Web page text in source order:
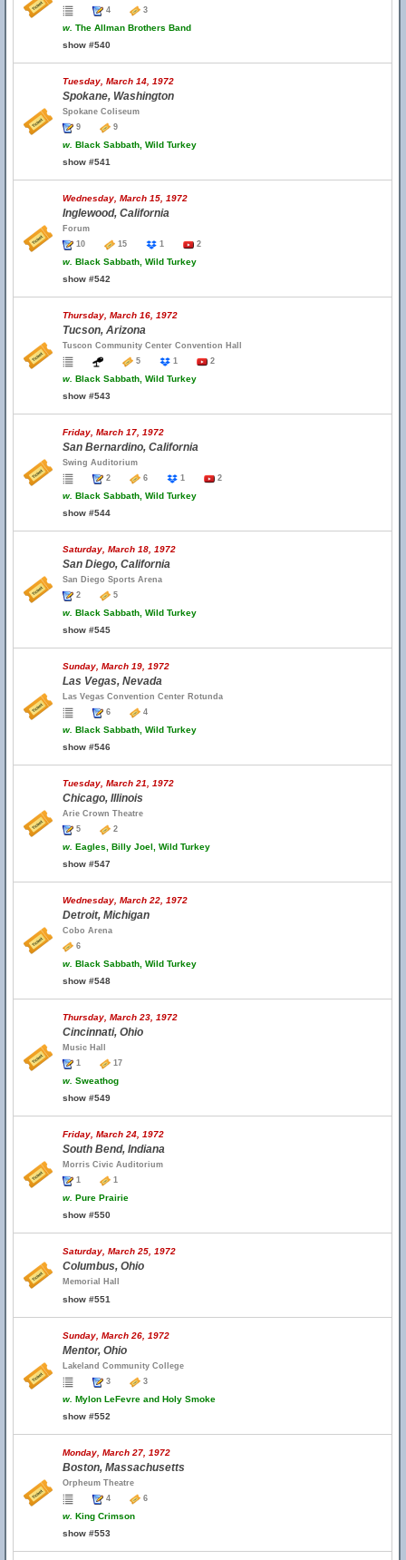
4
3
w. The Allman Brothers Band
show #540
Tuesday, March 14, 1972
Spokane, Washington
Spokane Coliseum
9
9
w. Black Sabbath, Wild Turkey
show #541
Wednesday, March 15, 1972
Inglewood, California
Forum
10
15 1 2
w. Black Sabbath, Wild Turkey
show #542
Thursday, March 16, 1972
Tucson, Arizona
Tuscon Community Center Convention Hall
5
1 2
w. Black Sabbath, Wild Turkey
show #543
Friday, March 17, 1972
San Bernardino, California
Swing Auditorium
2
6 1 2
w. Black Sabbath, Wild Turkey
show #544
Saturday, March 18, 1972
San Diego, California
San Diego Sports Arena
2
5
w. Black Sabbath, Wild Turkey
show #545
Sunday, March 19, 1972
Las Vegas, Nevada
Las Vegas Convention Center Rotunda
6
4
w. Black Sabbath, Wild Turkey
show #546
Tuesday, March 21, 1972
Chicago, Illinois
Arie Crown Theatre
5
2
w. Eagles, Billy Joel, Wild Turkey
show #547
Wednesday, March 22, 1972
Detroit, Michigan
Cobo Arena
6
w. Black Sabbath, Wild Turkey
show #548
Thursday, March 23, 1972
Cincinnati, Ohio
Music Hall
1
17
w. Sweathog
show #549
Friday, March 24, 1972
South Bend, Indiana
Morris Civic Auditorium
1
1
w. Pure Prairie
show #550
Saturday, March 25, 1972
Columbus, Ohio
Memorial Hall
show #551
Sunday, March 26, 1972
Mentor, Ohio
Lakeland Community College
3
3
w. Mylon LeFevre and Holy Smoke
show #552
Monday, March 27, 1972
Boston, Massachusetts
Orpheum Theatre
4
6
w. King Crimson
show #553